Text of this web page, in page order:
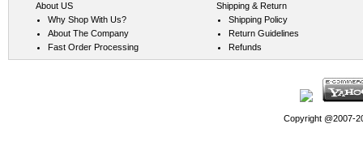
About US
Why Shop With Us?
About The Company
Fast Order Processing
Shipping & Return
Shipping Policy
Return Guidelines
Refunds
Copyright @2007-